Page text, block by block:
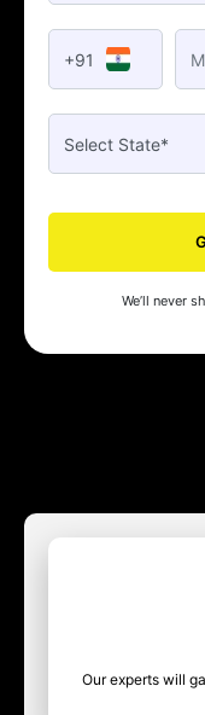
+91
We’ll never
Our experts will